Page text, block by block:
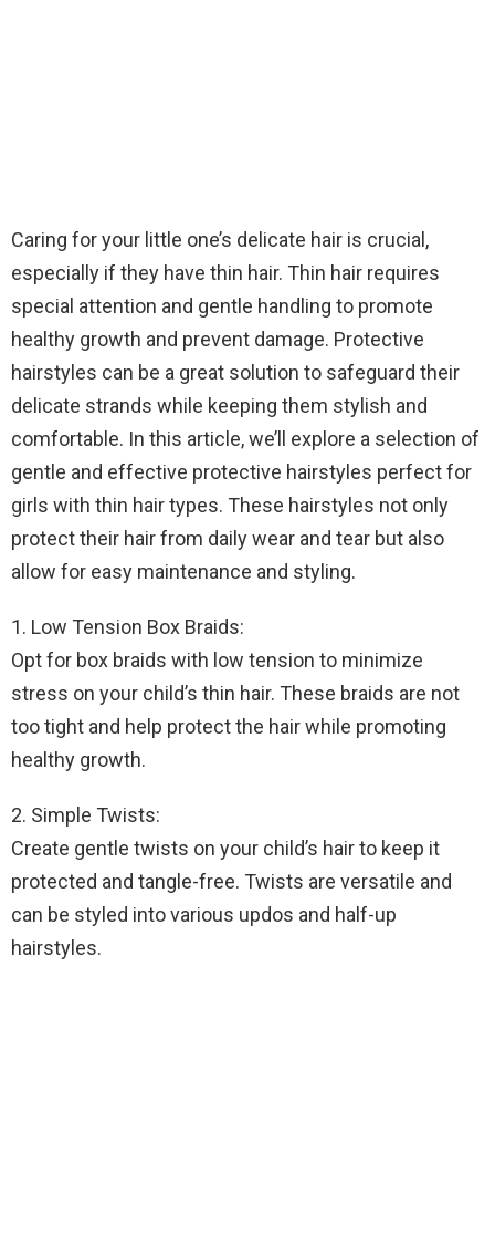
Caring for your little one’s delicate hair is crucial,
especially if they have thin hair. Thin hair requires
special attention and gentle handling to promote
healthy growth and prevent damage. Protective
hairstyles can be a great solution to safeguard their
delicate strands while keeping them stylish and
comfortable. In this article, we’ll explore a selection of
gentle and effective protective hairstyles perfect for
girls with thin hair types. These hairstyles not only
protect their hair from daily wear and tear but also
allow for easy maintenance and styling.
1. Low Tension Box Braids:
Opt for box braids with low tension to minimize
stress on your child’s thin hair. These braids are not
too tight and help protect the hair while promoting
healthy growth.
2. Simple Twists:
Create gentle twists on your child’s hair to keep it
protected and tangle-free. Twists are versatile and
can be styled into various updos and half-up
hairstyles.